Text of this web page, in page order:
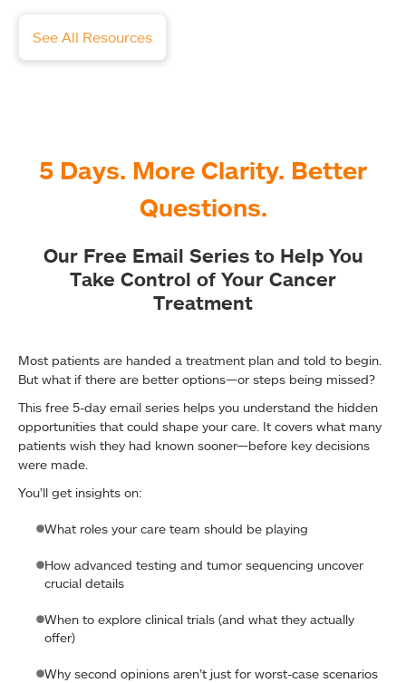
See All Resources
5 Days. More Clarity. Better
Questions.
Our Free Email Series to Help You
Take Control of Your Cancer
Treatment
Most patients are handed a treatment plan and told to begin.
But what if there are better options—or steps being missed?
This free 5-day email series helps you understand the hidden
opportunities that could shape your care. It covers what many
patients wish they had known sooner—before key decisions
were made.
You’ll get insights on:
What roles your care team should be playing
How advanced testing and tumor sequencing uncover
crucial details
When to explore clinical trials (and what they actually
offer)
Why second opinions aren’t just for worst-case scenarios